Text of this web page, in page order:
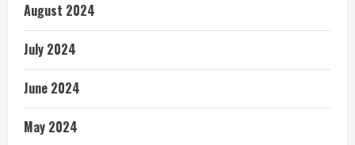
August 2024
July 2024
June 2024
May 2024